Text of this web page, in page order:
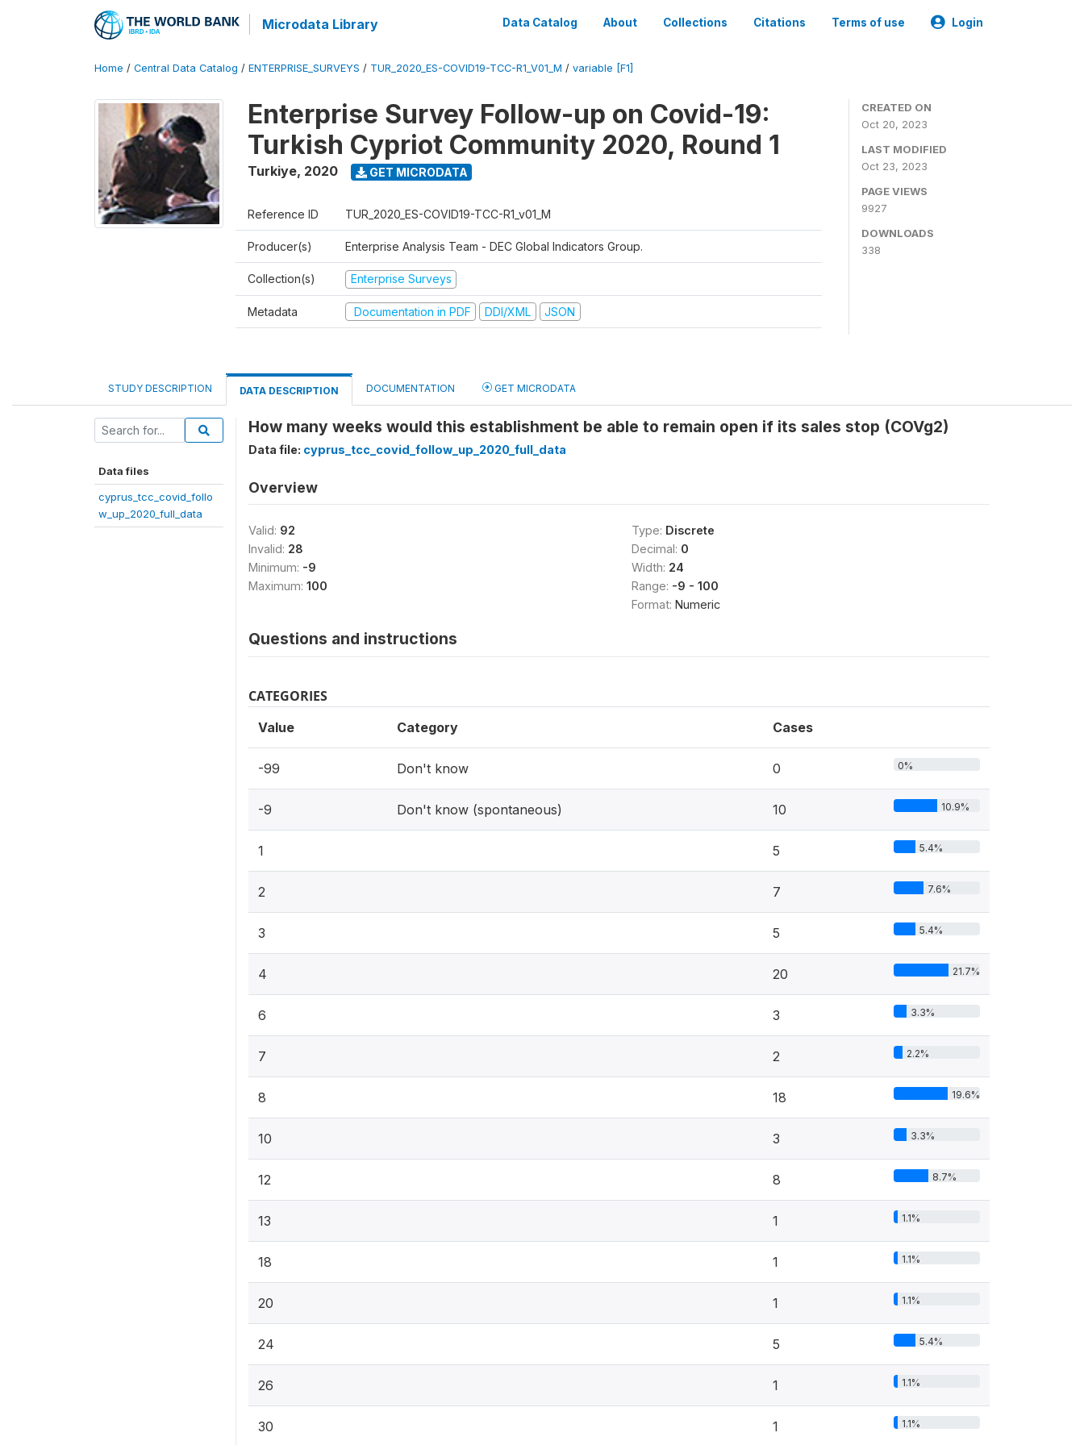
Microdata Library Data Catalog About Collections Citations Terms of use Login
Home / Central Data Catalog / ENTERPRISE_SURVEYS / TUR_2020_ES-COVID19-TCC-R1_V01_M / variable [F1]
Enterprise Survey Follow-up on Covid-19:
Turkish Cypriot Community 2020, Round 1
Turkiye, 2020 GET MICRODATA
Reference ID TUR_2020_ES-COVID19-TCC-R1_v01_M
Producer(s) Enterprise Analysis Team - DEC Global Indicators Group.
Collection(s) Enterprise Surveys
Metadata Documentation in PDF DDI/XML JSON
CREATED ON
Oct 20, 2023
LAST MODIFIED
Oct 23, 2023
PAGE VIEWS
9927
DOWNLOADS
338
STUDY DESCRIPTION DATA DESCRIPTION DOCUMENTATION GET MICRODATA
Data files
cyprus_tcc_covid_follo
w_up_2020_full_data
How many weeks would this establishment be able to remain open if its sales stop (COVg2)
Data file: cyprus_tcc_covid_follow_up_2020_full_data
Overview
Valid: 92
Invalid: 28
Minimum: -9
Maximum: 100
Type: Discrete
Decimal: 0
Width: 24
Range: -9 - 100
Format: Numeric
Questions and instructions
CATEGORIES
Value Category Cases
-99 Don't know 0 0%
-9 Don't know (spontaneous) 10 10.9%
1 5 5.4%
2 7 7.6%
3 5 5.4%
4 20 21.7%
6 3 3.3%
7 2 2.2%
8 18 19.6%
10 3 3.3%
12 8 8.7%
13 1 1.1%
18 1 1.1%
20 1 1.1%
24 5 5.4%
26 1 1.1%
30 1 1.1%